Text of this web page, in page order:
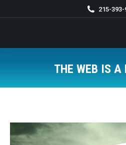
215-393-
THE WEB IS A